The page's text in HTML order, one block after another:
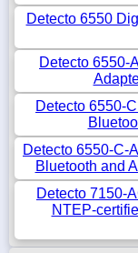
Detecto 6550
Detecto 6550-
Detecto 6550-
Detecto 6550-C-
Bluetooth and
Detecto 7150-
NTEP-